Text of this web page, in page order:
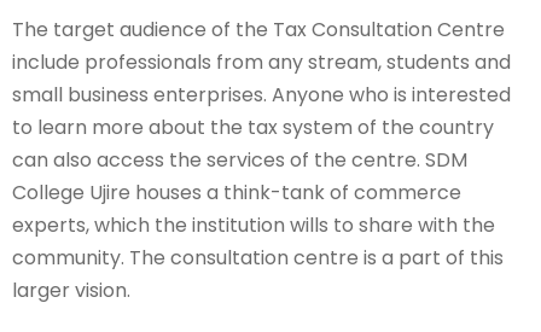
The target audience of the Tax Consultation Centre
include professionals from any stream, students and
small business enterprises. Anyone who is interested
to learn more about the tax system of the country
can also access the services of the centre. SDM
College Ujire houses a think-tank of commerce
experts, which the institution wills to share with the
community. The consultation centre is a part of this
larger vision.